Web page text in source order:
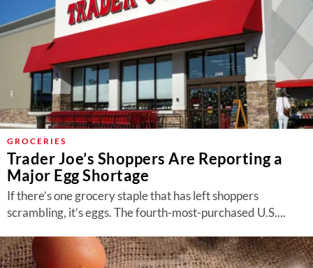
GROCERIES
Trader Joe’s Shoppers Are Reporting a
Major Egg Shortage
If there’s one grocery staple that has left shoppers
scrambling, it’s eggs. The fourth-most-purchased U.S....